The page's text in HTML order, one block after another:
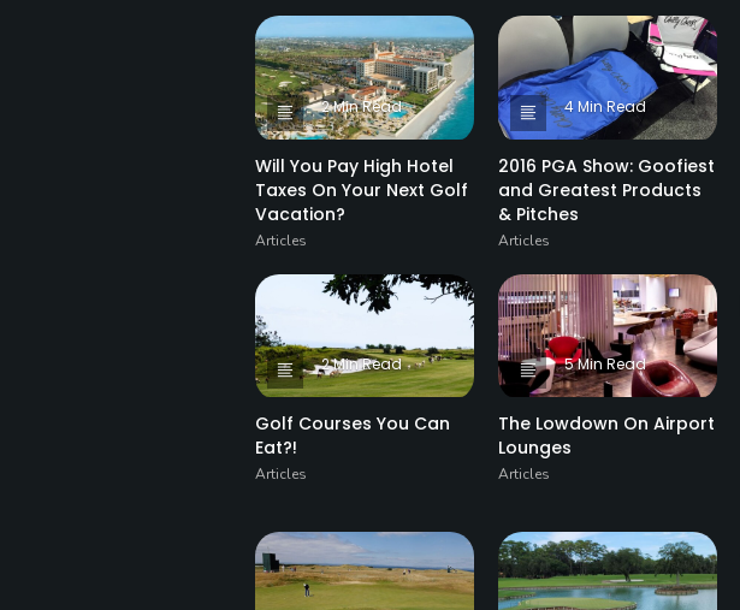
2 Min Read
Will You Pay High Hotel
Taxes On Your Next Golf
Vacation?
Articles
4 Min Read
2016 PGA Show: Goofiest
and Greatest Products
& Pitches
Articles
2 Min Read
Golf Courses You Can
Eat?!
Articles
5 Min Read
The Lowdown On Airport
Lounges
Articles